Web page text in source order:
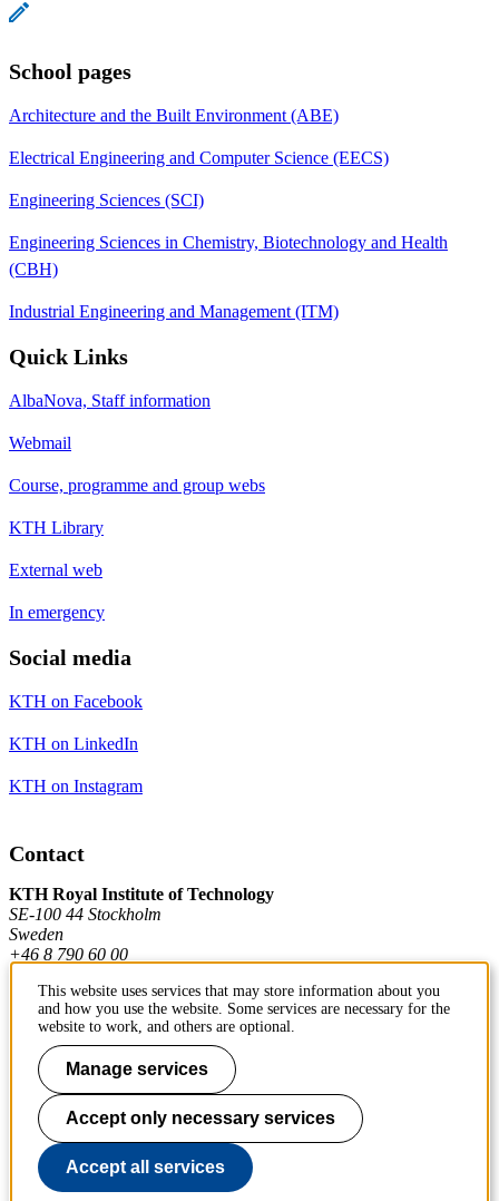
School pages
Architecture and the Built Environment (ABE)
Electrical Engineering and Computer Science (EECS)
Engineering Sciences (SCI)
Engineering Sciences in Chemistry, Biotechnology and Health
(CBH)
Industrial Engineering and Management (ITM)
Quick Links
AlbaNova, Staff information
Webmail
Course, programme and group webs
KTH Library
External web
In emergency
Social media
KTH on Facebook
KTH on LinkedIn
KTH on Instagram
Contact
KTH Royal Institute of Technology
SE-100 44 Stockholm
Sweden
+46 8 790 60 00
Contact KTH
Work at KTH
Press and media
About KTH website
This website uses services that may store information about you
and how you use the website. Some services are necessary for the
website to work, and others are optional.
Manage services
Accept only necessary services
Accept all services